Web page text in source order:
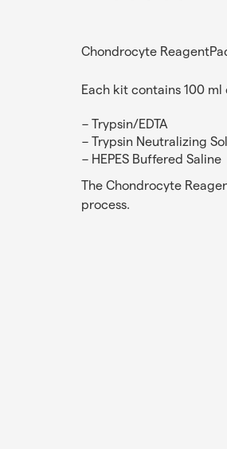
Chondrocyte
Each kit contains 100
Trypsin/EDTA
Trypsin Neutralizing
HEPES Buffered Saline
The Chondrocyte
process.